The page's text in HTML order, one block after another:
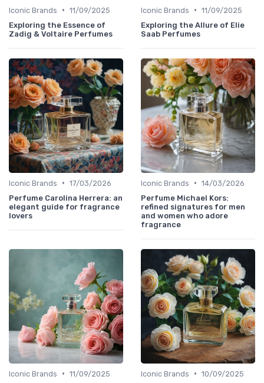
Iconic Brands • 11/09/2025
Exploring the Essence of
Zadig & Voltaire Perfumes
Iconic Brands • 11/09/2025
Exploring the Allure of Elie
Saab Perfumes
Iconic Brands • 17/03/2026
Perfume Carolina Herrera: an
elegant guide for fragrance
lovers
Iconic Brands • 14/03/2026
Perfume Michael Kors:
refined signatures for men
and women who adore
fragrance
Iconic Brands • 11/09/2025
Iconic Brands • 10/09/2025